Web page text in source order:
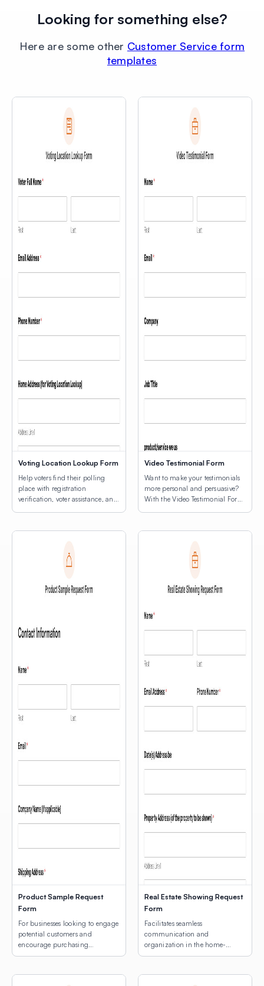
Looking for something else?
Here are some other Customer Service form
templates
Voting Location Lookup Form
Help voters find their polling
place with registration
verification, voter assistance, and
Video Testimonial Form
Want to make your testimonials
more personal and persuasive?
With the Video Testimonial Form
right on your site — no uploads
or third-party tools required.
Visitors can record their
feedback directly through the
phone camera. It’s a quick way
to capture […]
Product Sample Request
Form
For businesses looking to engage
potential customers and
encourage purchasing
decisions.
Real Estate Showing Request
Form
Facilitates seamless
communication and
organization in the home-
buying process.